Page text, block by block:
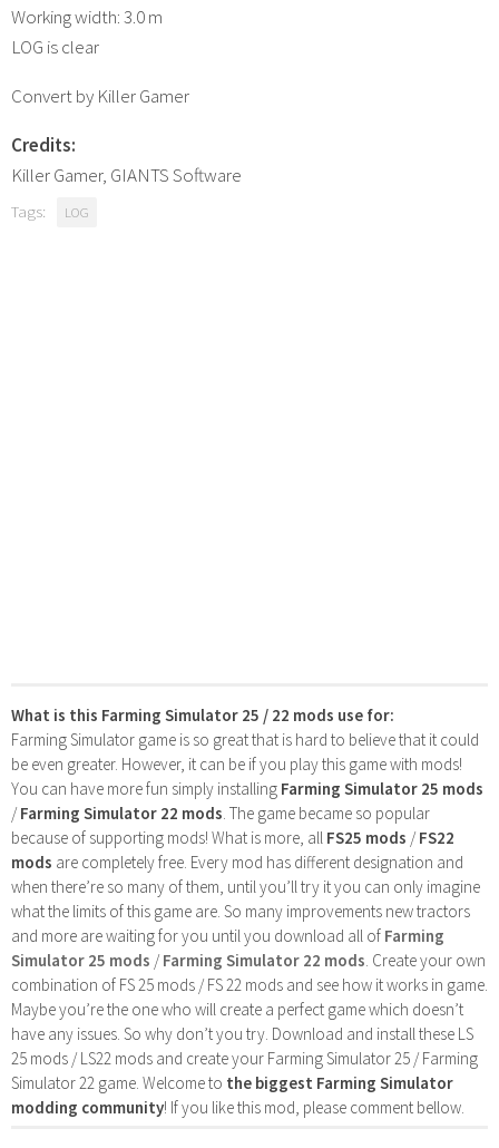
Working width: 3.0 m
LOG is clear
Convert by Killer Gamer
Credits:
Killer Gamer, GIANTS Software
Tags: LOG
What is this Farming Simulator 25 / 22 mods use for:
Farming Simulator game is so great that is hard to believe that it could
be even greater. However, it can be if you play this game with mods!
You can have more fun simply installing Farming Simulator 25 mods
/Farming Simulator 22 mods . The game became so popular
because of supporting mods! What is more, all FS25 mods /FS22
mods are completely free. Every mod has different designation and
when there’re so many of them, until you’ll try it you can only imagine
what the limits of this game are. So many improvements new tractors
and more are waiting for you until you download all of Farming
Simulator 25 mods /Farming Simulator 22 mods . Create your own
combination of FS 25 mods / FS 22 mods and see how it works in game.
Maybe you’re the one who will create a perfect game which doesn’t
have any issues. So why don’t you try. Download and install these LS
25 mods / LS22 mods and create your Farming Simulator 25 / Farming
Simulator 22 game. Welcome to the biggest Farming Simulator
modding community! If you like this mod, please comment bellow.